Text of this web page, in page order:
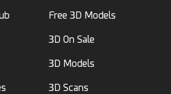
Free 3D Models
3D On Sale
3D Models
3D Scans